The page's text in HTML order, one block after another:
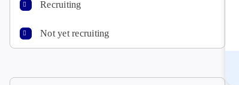
Recruiting
Not yet recruiting